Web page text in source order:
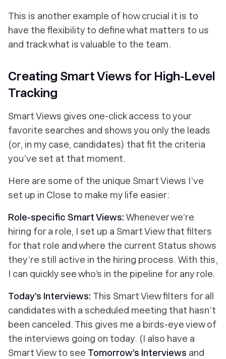
This is another example of how crucial it is to
have the flexibility to define what matters to us
and track what is valuable to the team.
Creating Smart Views for High-Level
Tracking
Smart Views gives one-click access to your
favorite searches and shows you only the leads
(or, in my case, candidates) that fit the criteria
you’ve set at that moment.
Here are some of the unique Smart Views I’ve
set up in Close to make my life easier:
Role-specific Smart Views: Whenever we’re
hiring for a role, I set up a Smart View that filters
for that role and where the current Status shows
they’re still active in the hiring process. With this,
I can quickly see who’s in the pipeline for any role.
Today’s Interviews: This Smart View filters for all
candidates with a scheduled meeting that hasn’t
been canceled. This gives me a birds-eye view of
the interviews going on today. (I also have a
Smart View to see Tomorrow’s Interviews and